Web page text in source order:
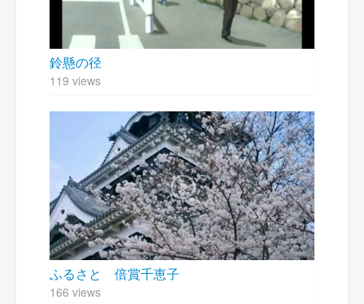
鈴懸の径
119 views
ふるさと 倍賞千恵子
166 views